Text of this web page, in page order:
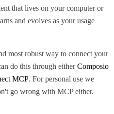
that lives on your computer or
and evolves as your usage
most robust way to connect your
do this through eitherComposio
MCP. For personal use we
go wrong with MCP either.